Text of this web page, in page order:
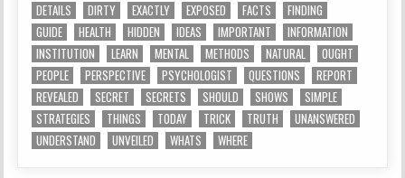
DETAILS
DIRTY EXACTLY EXPOSED FACTS
FINDING
GUIDE
HEALTH HIDDEN IDEAS IMPORTANT
INFORMATION
INSTITUTION
LEARN MENTAL METHODS NATURAL
OUGHT
PEOPLE
PERSPECTIVE PSYCHOLOGIST QUESTIONS
REPORT
REVEALED
SECRET SECRETS SHOULD SHOWS
SIMPLE
STRATEGIES
THINGS TODAY TRICK TRUTH
UNANSWERED
UNDERSTAND
UNVEILED WHATS WHERE